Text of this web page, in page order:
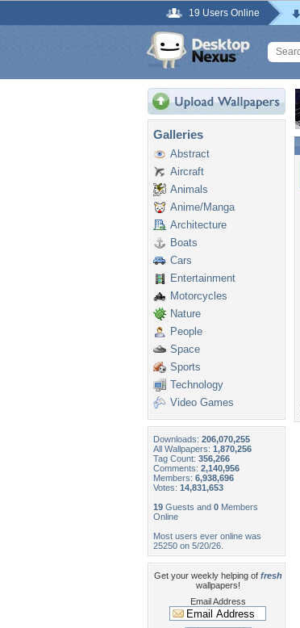
19 Users Online
Galleries
Abstract
Aircraft
Animals
Anime/Manga
Architecture
Boats
Cars
Entertainment
Motorcycles
Nature
People
Space
Sports
Technology
Video Games
Downloads: 206,070,255
All Wallpapers: 1,870,256
Tag Count: 356,266
Comments: 2,140,956
Members: 6,938,696
Votes: 14,831,653
19 Guests and 0 Members
Online
Most users ever online was
25250 on 5/20/26.
Get your weekly helping of fresh
wallpapers!
Email Address